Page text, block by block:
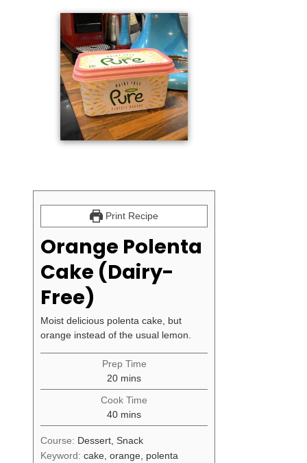
Print Recipe
Orange Polenta
Cake (Dairy-
Free)
Moist delicious polenta cake, but
orange instead of the usual lemon.
Prep Time
20minutes
mins
Cook Time
40minutes
mins
Course: Dessert, Snack
Keyword: cake, orange, polenta